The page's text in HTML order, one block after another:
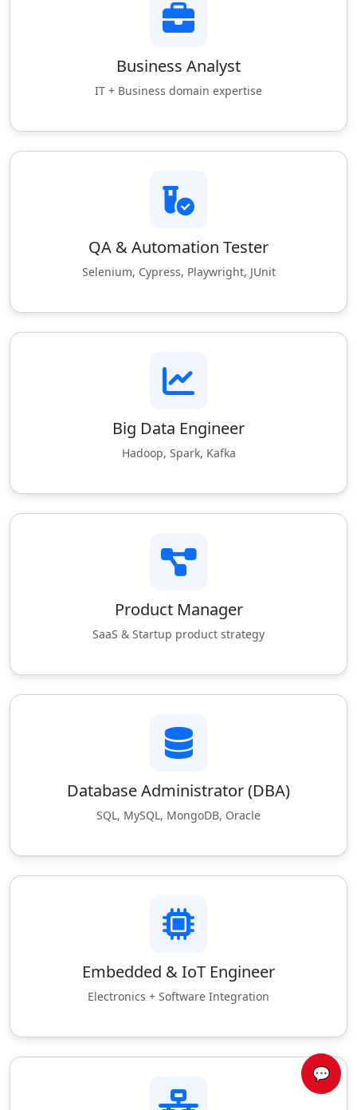
Business Analyst
IT + Business domain expertise
QA & Automation Tester
Selenium, Cypress, Playwright, JUnit
Big Data Engineer
Hadoop, Spark, Kafka
Product Manager
SaaS & Startup product strategy
Database Administrator (DBA)
SQL, MySQL, MongoDB, Oracle
Embedded & IoT Engineer
Electronics + Software Integration
💬